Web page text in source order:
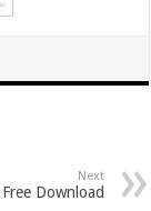
Next
Download